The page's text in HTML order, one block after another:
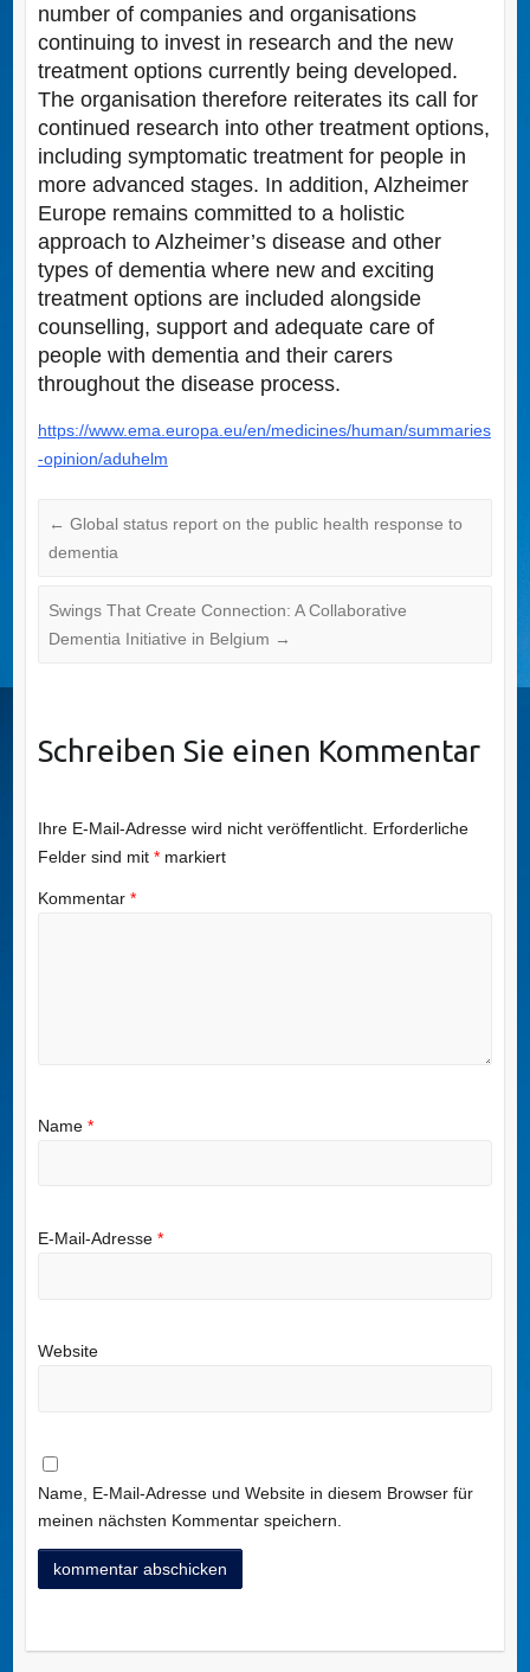
number of companies and organisations
continuing to invest in research and the new
treatment options currently being developed.
The organisation therefore reiterates its call for
continued research into other treatment options,
including symptomatic treatment for people in
more advanced stages. In addition, Alzheimer
Europe remains committed to a holistic
approach to Alzheimer’s disease and other
types of dementia where new and exciting
treatment options are included alongside
counselling, support and adequate care of
people with dementia and their carers
throughout the disease process.
https://www.ema.europa.eu/en/medicines/human/summaries
-opinion/aduhelm
← Global status report on the public health response to
dementia
Swings That Create Connection: A Collaborative
Dementia Initiative in Belgium →
Schreiben Sie einen Kommentar
Ihre E-Mail-Adresse wird nicht veröffentlicht. Erforderliche
Felder sind mit *markiert
Kommentar *
Name *
E-Mail-Adresse *
Website
Name, E-Mail-Adresse und Website in diesem Browser für
meinen nächsten Kommentar speichern.